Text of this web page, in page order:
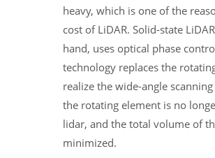
heavy, which is one of the
cost of LiDAR. Solid-state
hand, uses optical phase
technology replaces the
realize the wide-angle
the rotating element is no
lidar, and the total volume of
minimized.